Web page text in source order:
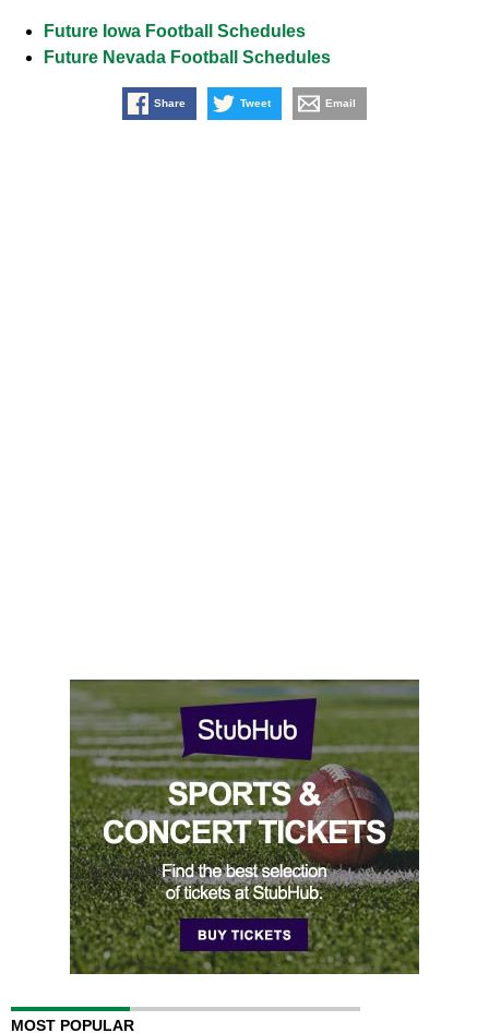
Future Iowa Football Schedules
Future Nevada Football Schedules
Share Tweet Email
MOST POPULAR